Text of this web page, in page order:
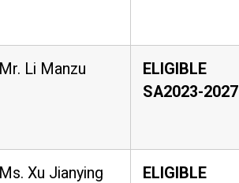
Mr. Li Manzu
ELIGIBLE
SA2023-2027
Ms. Xu Jianying
ELIGIBLE